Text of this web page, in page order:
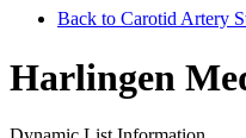
Back to Carotid Artery
Harlingen